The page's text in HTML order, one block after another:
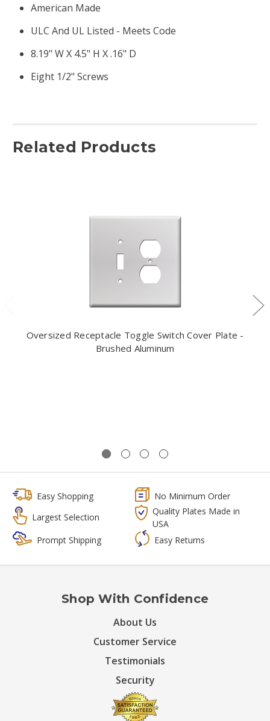
American Made
ULC And UL Listed - Meets Code
8.19" W X 4.5" H X .16" D
Eight 1/2" Screws
Related Products
Oversized Receptacle Toggle Switch Cover Plate -
Brushed Aluminum
Easy Shopping
No Minimum Order
Largest Selection
Quality Plates Made in
USA
Prompt Shipping
Easy Returns
Shop With Confidence
About Us
Customer Service
Testimonials
Security